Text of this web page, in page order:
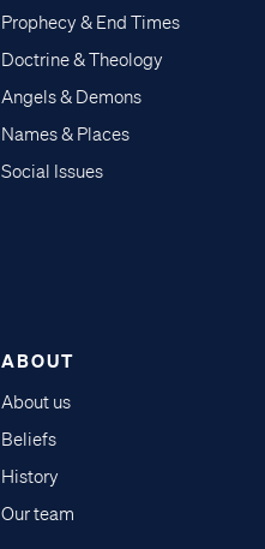
Prophecy & End Times
Doctrine & Theology
Angels & Demons
Names & Places
Social Issues
ABOUT
About us
Beliefs
History
Our team